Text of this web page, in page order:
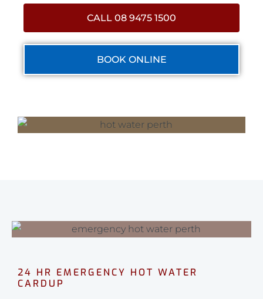
CALL 08 9475 1500
BOOK ONLINE
24 HR EMERGENCY HOT WATER
CARDUP